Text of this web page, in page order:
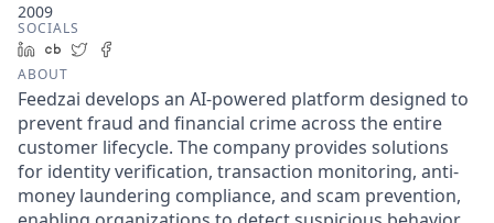
2009
SOCIALS
LinkedIn
Crunchbase
Twitter
ABOUT
Feedzai develops an AI-powered platform designed to
prevent fraud and financial crime across the entire
customer lifecycle. The company provides solutions
for identity verification, transaction monitoring, anti-
money laundering compliance, and scam prevention,